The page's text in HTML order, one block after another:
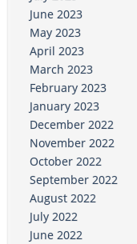
June 2023
May 2023
April 2023
March 2023
February 2023
January 2023
December 2022
November 2022
October 2022
September 2022
August 2022
July 2022
June 2022